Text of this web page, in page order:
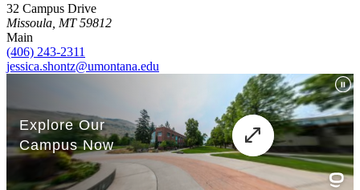
32 Campus Drive
Missoula, MT 59812
Main
(406) 243-2311
jessica.shontz@umontana.edu